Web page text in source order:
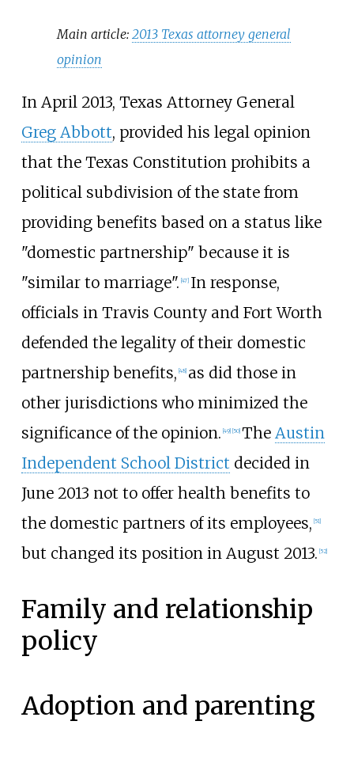
Main article: 2013 Texas attorney general
opinion
In April 2013, Texas Attorney General
Greg Abbott, provided his legal opinion
that the Texas Constitution prohibits a
political subdivision of the state from
providing benefits based on a status like
"domestic partnership" because it is
"similar to marriage". [47] In response,
officials in Travis County and Fort Worth
defended the legality of their domestic
partnership benefits, [48] as did those in
other jurisdictions who minimized the
significance of the opinion. [49] [50] The Austin
Independent School District decided in
June 2013 not to offer health benefits to
the domestic partners of its employees, [51]
but changed its position in August 2013. [52]
Family and relationship
policy
Adoption and parenting